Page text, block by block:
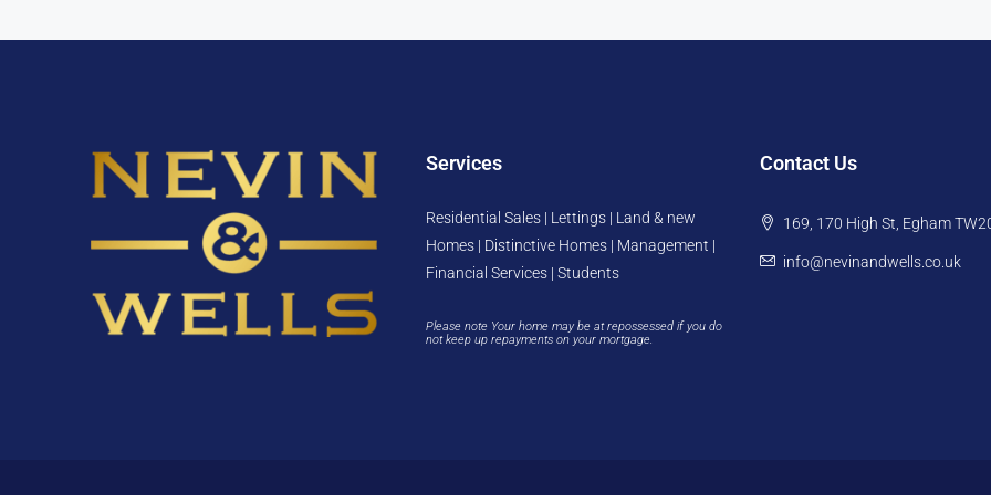
Services
Residential Sales | Lettings | Land & new
Homes | Distinctive Homes | Management |
Financial Services | Students
Please note Your home may be at repossessed if you do
not keep up repayments on your mortgage.
Contact Us
169, 170 High St, Egham
info@nevinandwells.co.uk